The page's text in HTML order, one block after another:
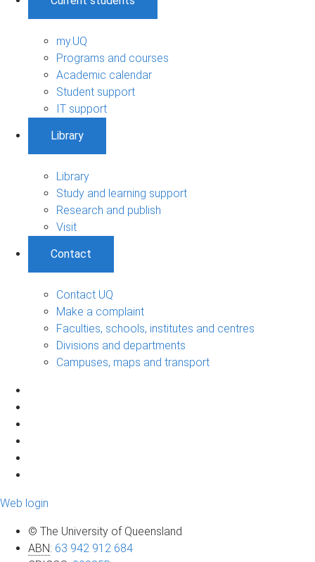
my.UQ
Programs and courses
Academic calendar
Student support
IT support
Library
Library
Study and learning support
Research and publish
Visit
Contact
Contact UQ
Make a complaint
Faculties, schools, institutes and centres
Divisions and departments
Campuses, maps and transport
Web login
© The University of Queensland
ABN: 63 942 912 684